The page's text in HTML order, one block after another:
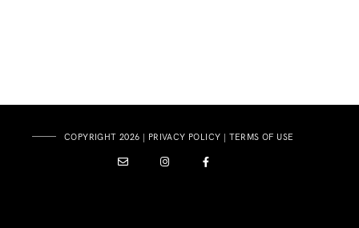
COPYRIGHT 2026 | PRIVACY POLICY | TERMS OF USE